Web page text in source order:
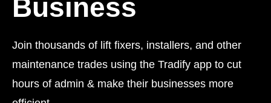
Business
Join thousands of lift fixers, installers, and other
maintenance trades using the Tradify app to cut
hours of admin & make their businesses more